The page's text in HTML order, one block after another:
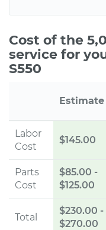
Cost of the
service for
S550
Estimate
Labor
Cost
$145.00
Parts
Cost
$85.00 -
$125.00
Total
$230.00 -
$270.00